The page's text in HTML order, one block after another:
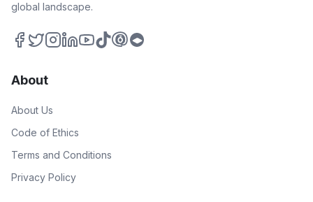
global landscape.
About
About Us
Code of Ethics
Terms and Conditions
Privacy Policy